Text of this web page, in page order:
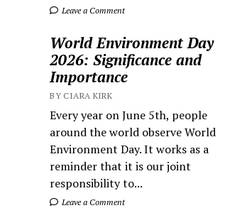
Leave a Comment
World Environment Day
2026: Significance and
Importance
BY CIARA KIRK
Every year on June 5th, people
around the world observe World
Environment Day. It works as a
reminder that it is our joint
responsibility to...
Leave a Comment